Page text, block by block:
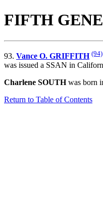
FIFTH
93. Vance O. GRIFFITH (94)
was issued a SSAN in
Charlene SOUTHwas born
Return to Table of Contents